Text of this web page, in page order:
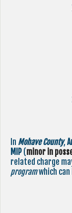
In Mohave County,
MIP (minor in
related charge
programwhich can